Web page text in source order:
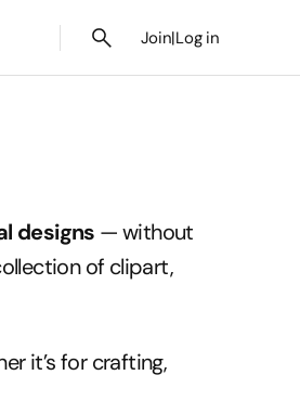
Join|Log in
designs — without
of clipart,
it’s for crafting,